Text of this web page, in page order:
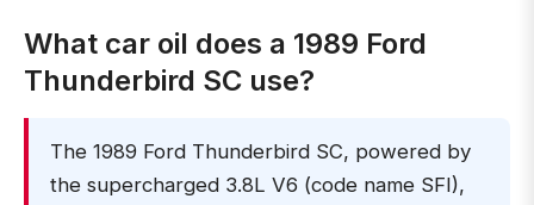
What car oil does a 1989 Ford
Thunderbird SC use?
The 1989 Ford Thunderbird SC, powered by
the supercharged 3.8L V6 (code name SFI),